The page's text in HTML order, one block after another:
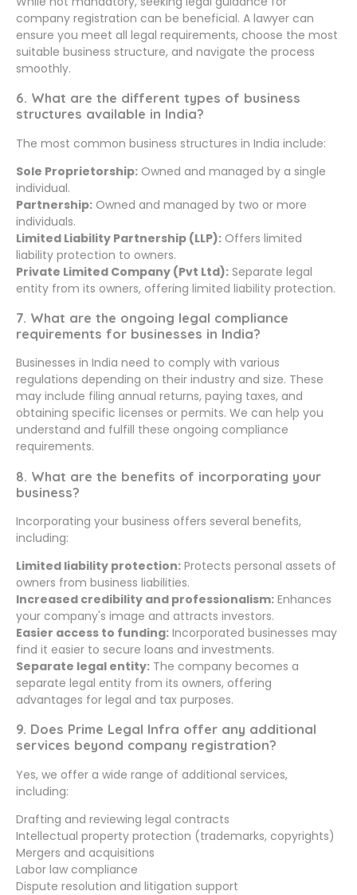
company registration can be beneficial. A lawyer can
ensure you meet all legal requirements, choose the most
suitable business structure, and navigate the process
smoothly.
6. What are the different types of business
structures available in India?
The most common business structures in India include:
Sole Proprietorship: Owned and managed by a single
individual.
Partnership: Owned and managed by two or more
individuals.
Limited Liability Partnership (LLP): Offers limited
liability protection to owners.
Private Limited Company (Pvt Ltd): Separate legal
entity from its owners, offering limited liability protection.
7. What are the ongoing legal compliance
requirements for businesses in India?
Businesses in India need to comply with various
regulations depending on their industry and size. These
may include filing annual returns, paying taxes, and
obtaining specific licenses or permits. We can help you
understand and fulfill these ongoing compliance
requirements.
8. What are the benefits of incorporating your
business?
Incorporating your business offers several benefits,
including:
Limited liability protection: Protects personal assets of
owners from business liabilities.
Increased credibility and professionalism: Enhances
your company's image and attracts investors.
Easier access to funding: Incorporated businesses may
find it easier to secure loans and investments.
Separate legal entity: The company becomes a
separate legal entity from its owners, offering
advantages for legal and tax purposes.
9. Does Prime Legal Infra offer any additional
services beyond company registration?
Yes, we offer a wide range of additional services,
including:
Drafting and reviewing legal contracts
Intellectual property protection (trademarks, copyrights)
Mergers and acquisitions
Labor law compliance
Dispute resolution and litigation support